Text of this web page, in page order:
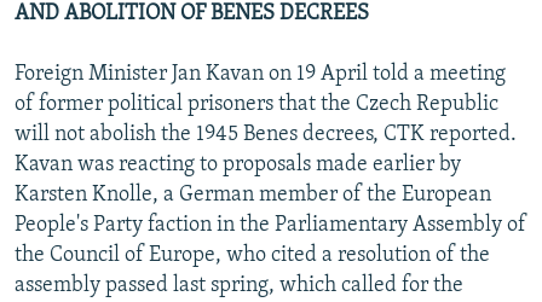
AND ABOLITION OF BENES DECREES
Foreign Minister Jan Kavan on 19 April told a meeting
of former political prisoners that the Czech Republic
will not abolish the 1945 Benes decrees, CTK reported.
Kavan was reacting to proposals made earlier by
Karsten Knolle, a German member of the European
People's Party faction in the Parliamentary Assembly of
the Council of Europe, who cited a resolution of the
assembly passed last spring, which called for the